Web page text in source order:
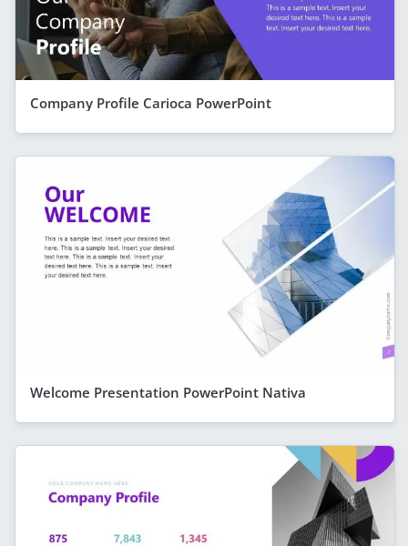
Company Profile Carioca PowerPoint
Welcome Presentation PowerPoint Nativa